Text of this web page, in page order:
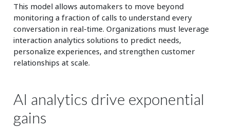
This model allows automakers to move beyond
monitoring a fraction of calls to understand every
conversation in real-time. Organizations must leverage
interaction analytics solutions to predict needs,
personalize experiences, and strengthen customer
relationships at scale.
AI analytics drive exponential
gains